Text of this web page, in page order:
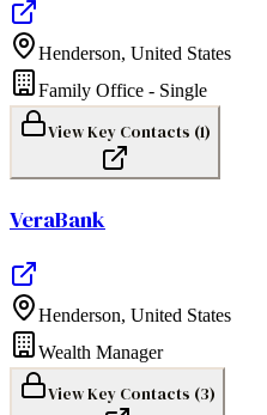
Henderson, United States
Family Office - Single
View Key Contacts (1)
VeraBank
Henderson, United States
Wealth Manager
View Key Contacts (3)